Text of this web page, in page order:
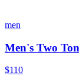
men
Men's Two
$110